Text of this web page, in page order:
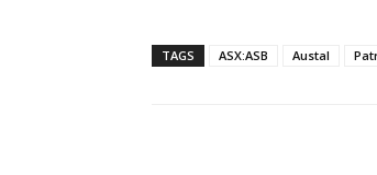
TAGS ASX:ASB Austal